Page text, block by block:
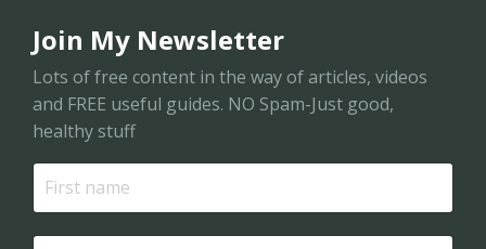
Join My Newsletter
Lots of free content in the way of articles, videos
and FREE useful guides. NO Spam-Just good,
healthy stuff